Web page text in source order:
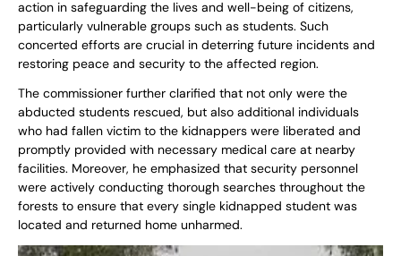
action in safeguarding the lives and well-being of citizens,
particularly vulnerable groups such as students. Such
concerted efforts are crucial in deterring future incidents and
restoring peace and security to the affected region.
The commissioner further clarified that not only were the
abducted students rescued, but also additional individuals
who had fallen victim to the kidnappers were liberated and
promptly provided with necessary medical care at nearby
facilities. Moreover, he emphasized that security personnel
were actively conducting thorough searches throughout the
forests to ensure that every single kidnapped student was
located and returned home unharmed.